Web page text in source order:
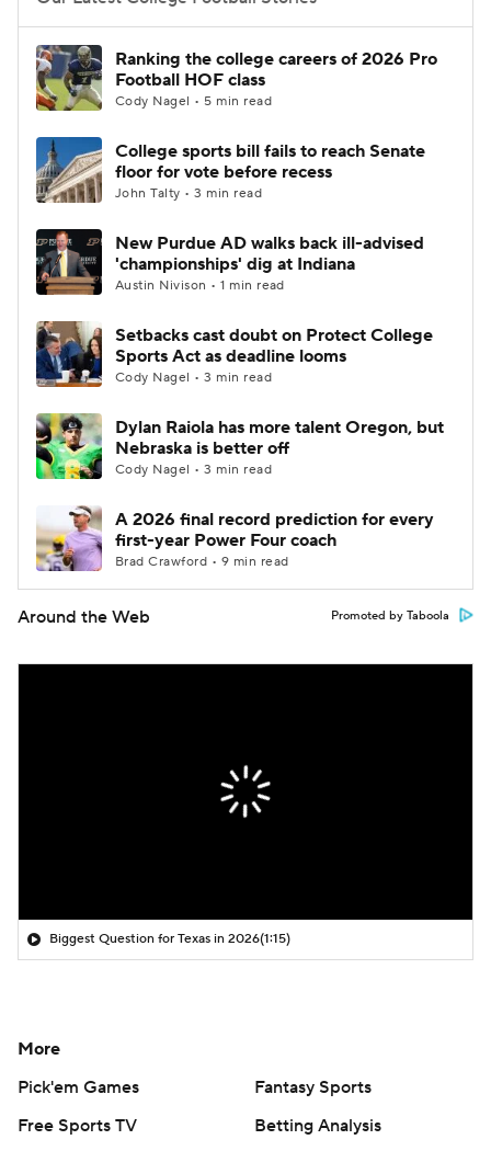
College Football Betting
College Shop StubHub
Ranking the college careers of 2026 Pro
Football HOF class
Cody Nagel • 5 min read
College sports bill fails to reach Senate
floor for vote before recess
John Talty • 3 min read
New Purdue AD walks back ill-advised
'championships' dig at Indiana
Austin Nivison • 1 min read
Setbacks cast doubt on Protect College
Sports Act as deadline looms
Cody Nagel • 3 min read
Dylan Raiola has more talent Oregon, but
Nebraska is better off
Cody Nagel • 3 min read
A 2026 final record prediction for every
first-year Power Four coach
Brad Crawford • 9 min read
Around the Web Promoted by Taboola
Biggest Question for Texas in 2026(1:15)
More
Pick'em Games
Fantasy Sports
Free Sports TV
Betting Analysis